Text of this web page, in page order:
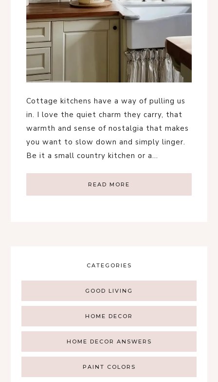
Cottage kitchens have a way of pulling us
in. I love the quiet charm they carry, that
warmth and sense of nostalgia that makes
you want to slow down and simply linger.
Be it a small country kitchen or a…
READ MORE
CATEGORIES
GOOD LIVING
HOME DECOR
HOME DECOR ANSWERS
PAINT COLORS